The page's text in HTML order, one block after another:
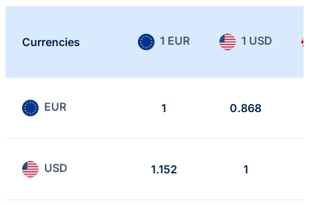
Currencies 1 EUR 1 USD
EUR 1 0.868
USD 1.152 1